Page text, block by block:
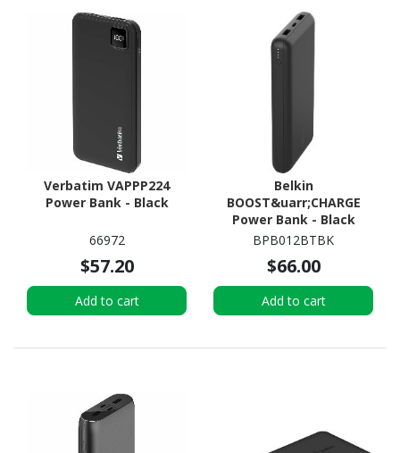
Verbatim VAPPP224
Power Bank - Black
66972
$57.20
Add to cart
Belkin
BOOST&uarr;CHARGE
Power Bank - Black
BPB012BTBK
$66.00
Add to cart